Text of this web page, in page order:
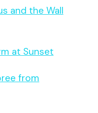
and the Wall
at Sunset
from